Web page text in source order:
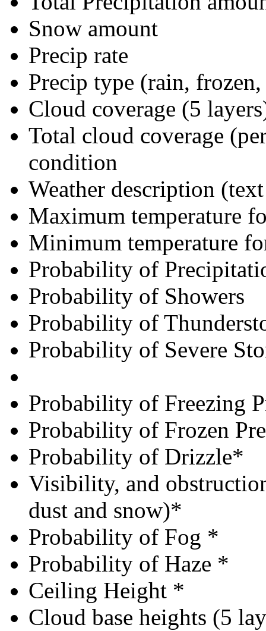
Snow amount
Precip rate
Precip type (rain,
Cloud coverage (5
Total cloud coverage
condition
Weather description
Maximum temperature
Minimum temperature
Probability of
Probability of Showers
Probability of
Probability of Severe
Probability of Freezing
Probability of Frozen
Probability of Drizzle*
Visibility, and
dust and snow)*
Probability of Fog *
Probability of Haze *
Ceiling Height *
Cloud base heights (5